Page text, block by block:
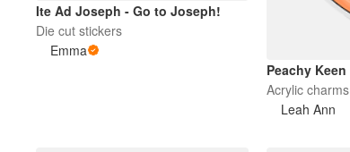
Ite Ad Joseph - Go to Joseph!
Die cut stickers
Emma
Peachy Keen
Acrylic charms
Leah Ann